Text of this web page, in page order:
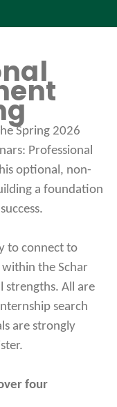
Spring 2026
Professional
optional, non-
a foundation
to connect to
within the Schar
strengths. All are
search
are strongly
four